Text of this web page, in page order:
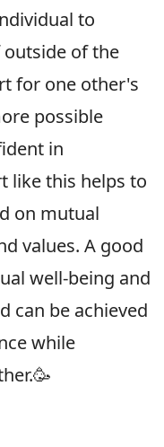
to
outside of the
for one other's
possible
in
like this helps to
on mutual
values. A good
well-being and
can be achieved
while